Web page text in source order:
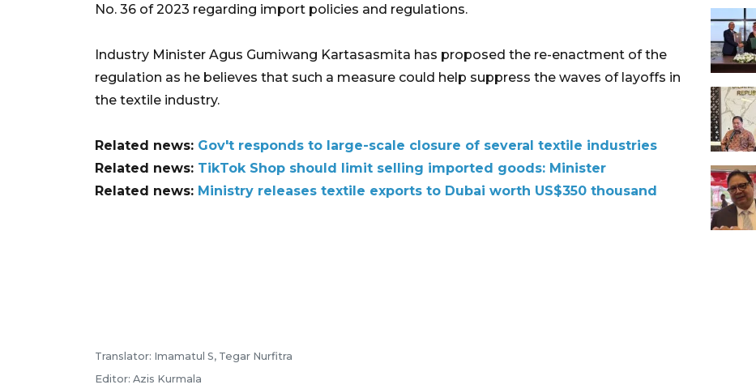
No. 36 of 2023 regarding import policies and regulations.
Industry Minister Agus Gumiwang Kartasasmita has proposed the re-enactment of the
regulation as he believes that such a measure could help suppress the waves of layoffs in
the textile industry.
Related news: Gov't responds to large-scale closure of several textile industries
Related news: TikTok Shop should limit selling imported goods: Minister
Related news: Ministry releases textile exports to Dubai worth US$350 thousand
Translator: Imamatul S, Tegar Nurfitra
Editor: Azis Kurmala